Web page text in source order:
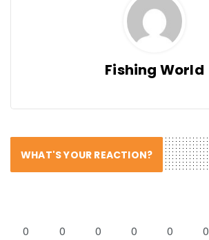
Fishing World
WHAT'S YOUR REACTION?
0 0 0 0 0 0